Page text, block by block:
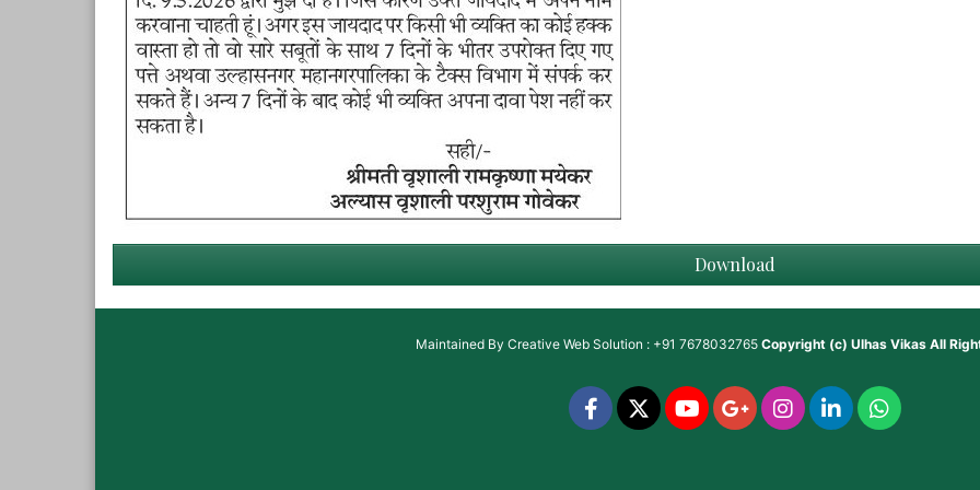
Download
Maintained By Creative Web Solution : +91 7678032765 Copyright (c) Ulhas VikasAll